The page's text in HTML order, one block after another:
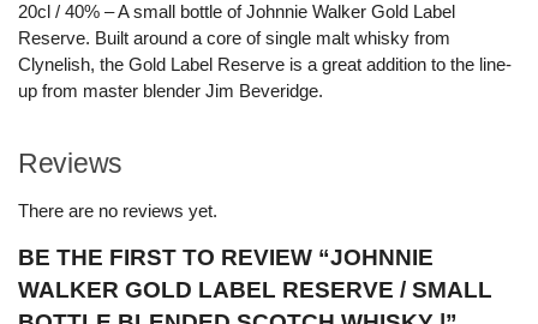
20cl / 40% – A small bottle of Johnnie Walker Gold Label
Reserve. Built around a core of single malt whisky from
Clynelish, the Gold Label Reserve is a great addition to the line-
up from master blender Jim Beveridge.
Reviews
There are no reviews yet.
BE THE FIRST TO REVIEW “JOHNNIE
WALKER GOLD LABEL RESERVE / SMALL